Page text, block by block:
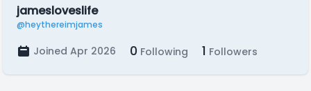
jamesloveslife
@heythereimjames
Joined Apr 2026 0 Following 1 Followers